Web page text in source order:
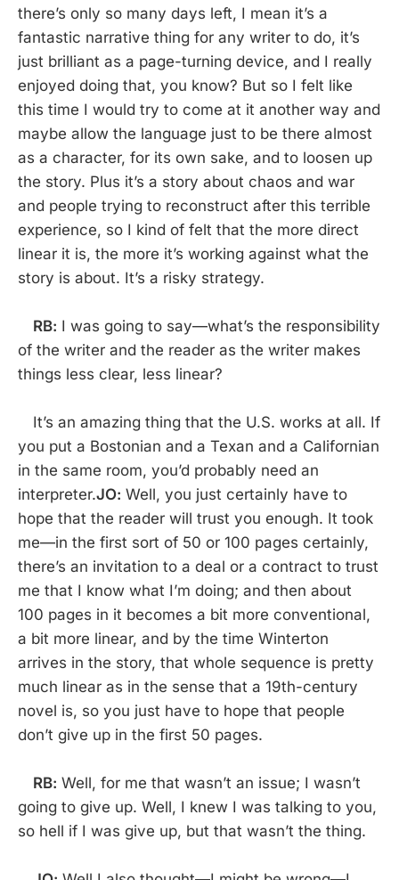
there’s only so many days left, I mean it’s a
fantastic narrative thing for any writer to do, it’s
just brilliant as a page-turning device, and I really
enjoyed doing that, you know? But so I felt like
this time I would try to come at it another way and
maybe allow the language just to be there almost
as a character, for its own sake, and to loosen up
the story. Plus it’s a story about chaos and war
and people trying to reconstruct after this terrible
experience, so I kind of felt that the more direct
linear it is, the more it’s working against what the
story is about. It’s a risky strategy.
RB: I was going to say—what’s the responsibility
of the writer and the reader as the writer makes
things less clear, less linear?
It’s an amazing thing that the U.S. works at all. If
you put a Bostonian and a Texan and a Californian
in the same room, you’d probably need an
interpreter.JO: Well, you just certainly have to
hope that the reader will trust you enough. It took
me—in the first sort of 50 or 100 pages certainly,
there’s an invitation to a deal or a contract to trust
me that I know what I’m doing; and then about
100 pages in it becomes a bit more conventional,
a bit more linear, and by the time Winterton
arrives in the story, that whole sequence is pretty
much linear as in the sense that a 19th-century
novel is, so you just have to hope that people
don’t give up in the first 50 pages.
RB: Well, for me that wasn’t an issue; I wasn’t
going to give up. Well, I knew I was talking to you,
so hell if I was give up, but that wasn’t the thing.